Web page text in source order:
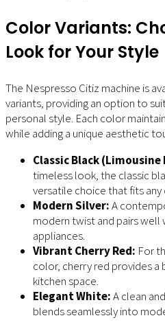
Color Variants:
Look for Your Style
The Nespresso Citiz machine is
variants, providing an option to
personal style. Each color
while adding a unique aesthetic
Classic Black (Limousine
timeless look, the classic
versatile choice that fits any
Modern Silver:A
modern twist and pairs well
appliances.
Vibrant Cherry Red: For
color, cherry red provides
kitchen space.
Elegant White:A clean
blends seamlessly into